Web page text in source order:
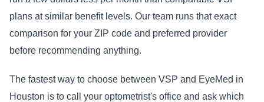
plans at similar benefit levels. Our team runs that exact
comparison for your ZIP code and preferred provider
before recommending anything.
The fastest way to choose between VSP and EyeMed in
Houston is to call your optometrist's office and ask which